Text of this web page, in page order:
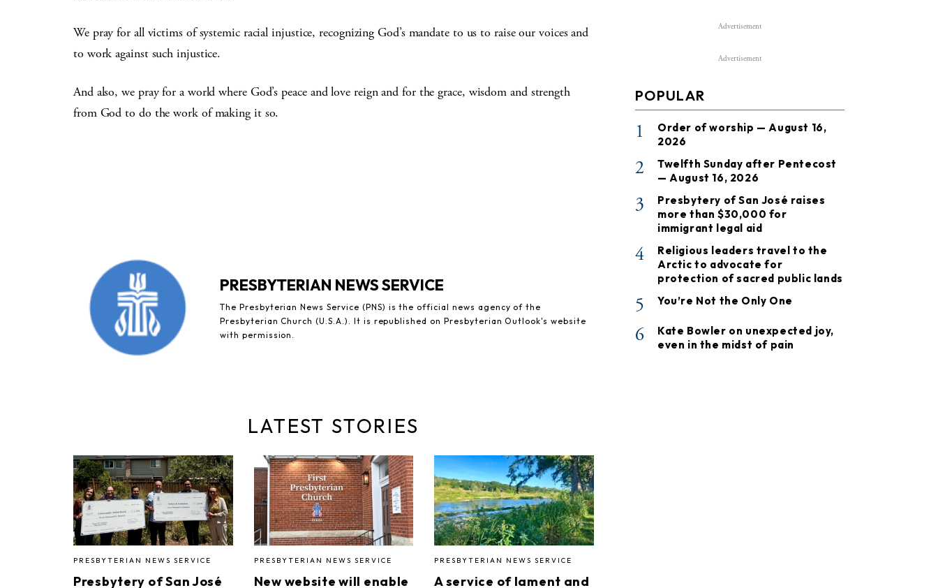
We pray for all victims of systemic racial injustice, recognizing God’s mandate to us to raise our voices and
to work against such injustice.
And also, we pray for a world where God’s peace and love reign and for the grace, wisdom and strength
from God to do the work of making it so.
PRESBYTERIAN NEWS SERVICE
The Presbyterian News Service (PNS) is the official news agency of the
Presbyterian Church (U.S.A.). It is republished on Presbyterian Outlook's website
with permission.
LATEST STORIES
PRESBYTERIAN NEWS SERVICE
Presbytery of San José
PRESBYTERIAN NEWS SERVICE
New website will enable
PRESBYTERIAN NEWS SERVICE
A service of lament and
Advertisement
Advertisement
POPULAR
1
Order of worship — August 16,
2026
2
Twelfth Sunday after Pentecost
— August 16, 2026
3
Presbytery of San José raises
more than $30,000 for
immigrant legal aid
4
Religious leaders travel to the
Arctic to advocate for
protection of sacred public lands
5 You’re Not the Only One
6
Kate Bowler on unexpected joy,
even in the midst of pain